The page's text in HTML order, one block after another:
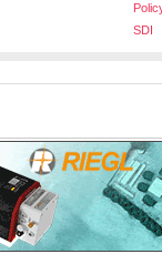
SDI